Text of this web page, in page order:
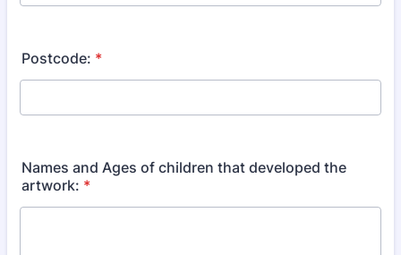
Postcode: *
Names and Ages of children that developed the
artwork: *